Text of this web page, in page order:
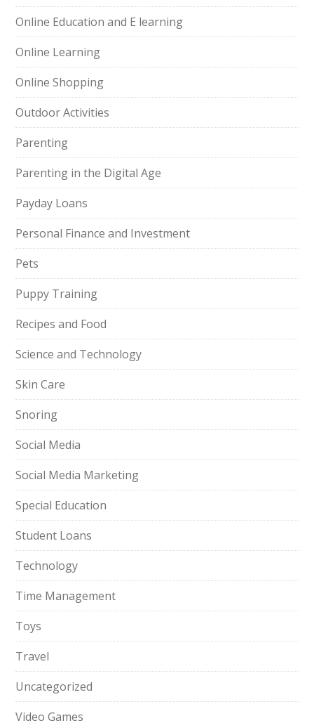
Online Education and E learning
Online Learning
Online Shopping
Outdoor Activities
Parenting
Parenting in the Digital Age
Payday Loans
Personal Finance and Investment
Pets
Puppy Training
Recipes and Food
Science and Technology
Skin Care
Snoring
Social Media
Social Media Marketing
Special Education
Student Loans
Technology
Time Management
Toys
Travel
Uncategorized
Video Games